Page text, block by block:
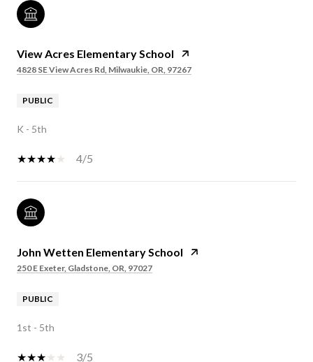
View Acres Elementary School
4828 SE View Acres Rd, Milwaukie, OR, 97267
PUBLIC
K - 5th
4/5
John Wetten Elementary School
250 E Exeter, Gladstone, OR, 97027
PUBLIC
1st - 5th
3/5